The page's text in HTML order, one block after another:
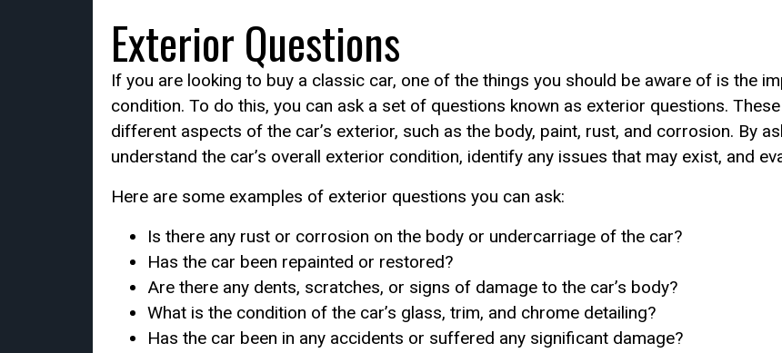
Exterior Questions
If you are looking to buy a classic car, one of the things you should be aware of is the
condition. To do this, you can ask a set of questions known as exterior questions.
different aspects of the car’s exterior, such as the body, paint, rust, and corrosion. By
understand the car’s overall exterior condition, identify any issues that may exist, and
Here are some examples of exterior questions you can ask:
Is there any rust or corrosion on the body or undercarriage of the car?
Has the car been repainted or restored?
Are there any dents, scratches, or signs of damage to the car’s body?
What is the condition of the car’s glass, trim, and chrome detailing?
Has the car been in any accidents or suffered any significant damage?